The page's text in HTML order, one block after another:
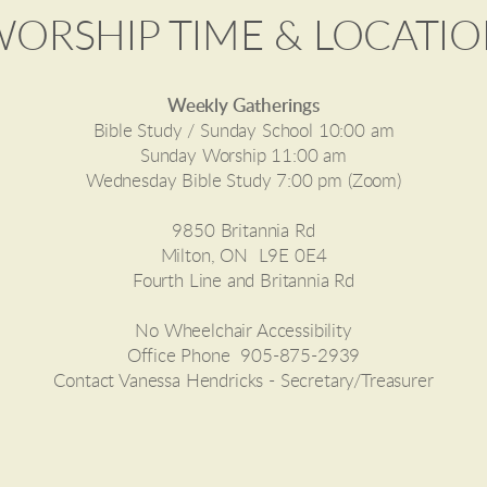
TIME &
Weekly Gatherings
Bible Study / Sunday School 10:00 am
Sunday Worship 11:00 am
Wednesday Bible Study 7:00 pm (Zoom)
9850 Britannia Rd
Milton, ON
L9E 0E4
Fourth Line and Britannia Rd
No Wheelchair Accessibility
Office Phone 905-875-2939
Contact Vanessa Hendricks - Secretary/Treasurer